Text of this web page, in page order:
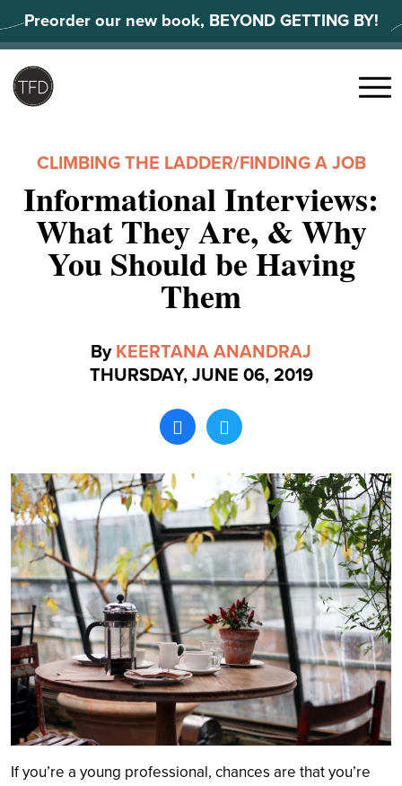
to
content
Preorder our new book, BEYOND GETTING BY!
Search
Menu
CLIMBING THE LADDER/FINDING A JOB
Informational Interviews:
What They Are, & Why
You Should be Having
Them
By KEERTANA ANANDRAJ
THURSDAY, JUNE 06, 2019
If you’re a young professional, chances are that you’re